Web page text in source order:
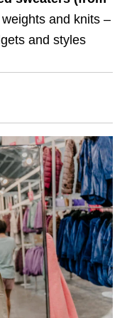
and knits –
and styles